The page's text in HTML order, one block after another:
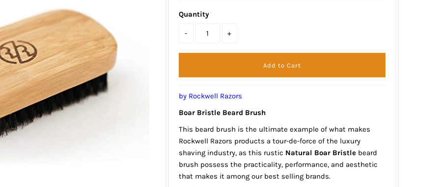
Quantity
- +
by Rockwell Razors
Boar Bristle Beard Brush
This beard brush is the ultimate example of what makes
Rockwell Razors products a tour-de-force of the luxury
shaving industry, as this rustic Natural Boar Bristlebeard
brush possess the practicality, performance, and aesthetic
that makes it among our best selling brands.